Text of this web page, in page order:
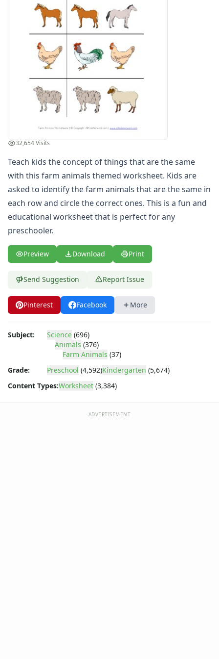
Winter Worksheets
Holiday Worksheets
4th of July Worksheets
Christmas Worksheets
Earth Day Worksheets
Easter Worksheets
Father's Day Worksheets
Groundhog Day Worksheets
Halloween Worksheets
Labor Day Worksheets
Memorial Day Worksheets
Mother's Day Worksheets
St. Patrick's Day Worksheets
Thanksgiving Worksheets
Valentine's Day Worksheets
Science Worksheets
Animal Worksheets
Body Worksheets
Food Worksheets
Geography Worksheets
Health Worksheets
Space Worksheets
Health & Well-Being
Social Emotional Learning
Healthy Eating
More Worksheets
Back to School Worksheets
Communities Worksheets
32,654 Visits
Teach kids the concept of things that are the same
with this farm animals themed worksheet. Kids are
asked to identify the farm animals that are the same in
each row and circle the correct ones. This is a fun and
educational worksheet that is perfect for any
preschooler.
Preview Download Print
Send Suggestion Report Issue
Pinterest Facebook More
Subject: Science (696)
Animals (376)
Farm Animals (37)
Grade:
Preschool (4,592)Kindergarten (5,674)
Content Types:Worksheet (3,384)
ADVERTISEMENT